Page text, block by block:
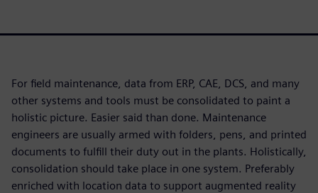
For field maintenance, data from ERP, CAE, DCS, and many
other systems and tools must be consolidated to paint a
holistic picture. Easier said than done. Maintenance
engineers are usually armed with folders, pens, and printed
documents to fulfill their duty out in the plants. Holistically,
consolidation should take place in one system. Preferably
enriched with location data to support augmented reality